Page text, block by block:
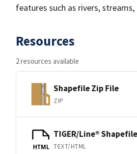
features such as rivers,
Resources
2 resources available
Shapefile Zip File
ZIP
HTML
TIGER/Line®
TEXT/HTML